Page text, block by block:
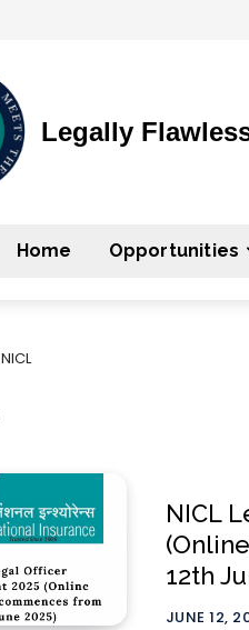
Legally
Home Opportunities
NICL
NICL
12th
JUNE 12,